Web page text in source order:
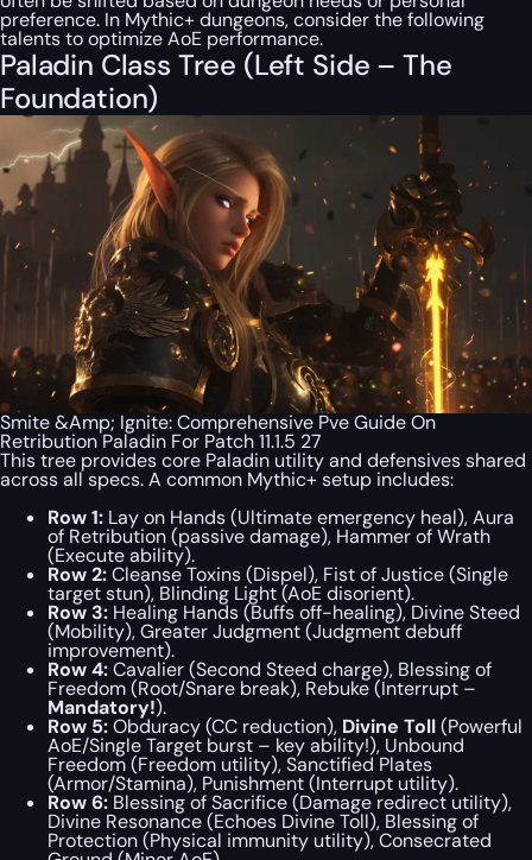
preference. In Mythic+ dungeons, consider the following
talents to optimize AoE performance.
Paladin Class Tree (Left Side – The
Foundation)
Smite &Amp; Ignite: Comprehensive Pve Guide On
Retribution Paladin For Patch 11.1.5 27
This tree provides core Paladin utility and defensives shared
across all specs. A common Mythic+ setup includes:
Row 1: Lay on Hands (Ultimate emergency heal), Aura
of Retribution (passive damage), Hammer of Wrath
(Execute ability).
Row 2:Cleanse Toxins (Dispel), Fist of Justice (Single
target stun), Blinding Light (AoE disorient).
Row 3: Healing Hands (Buffs off-healing), Divine Steed
(Mobility), Greater Judgment (Judgment debuff
improvement).
Row 4:Cavalier (Second Steed charge), Blessing of
Freedom (Root/Snare break), Rebuke (Interrupt –
Mandatory!).
Row 5:Obduracy (CC reduction), Divine Toll(Powerful
AoE/Single Target burst – key ability!), Unbound
Freedom (Freedom utility), Sanctified Plates
(Armor/Stamina), Punishment (Interrupt utility).
Row 6: Blessing of Sacrifice (Damage redirect utility),
Divine Resonance (Echoes Divine Toll), Blessing of
Protection (Physical immunity utility), Consecrated